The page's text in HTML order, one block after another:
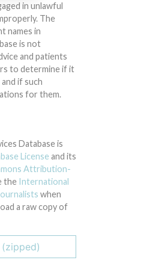
in unlawful
The
names in
is not
and patients
to determine if it
if such
for them.
Database is
License and its
Attribution-
the International
when
a raw copy of